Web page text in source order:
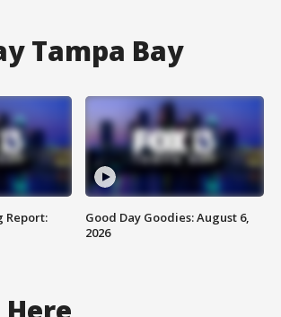
Tampa Bay
Report:
Good Day Goodies: August 6,
2026